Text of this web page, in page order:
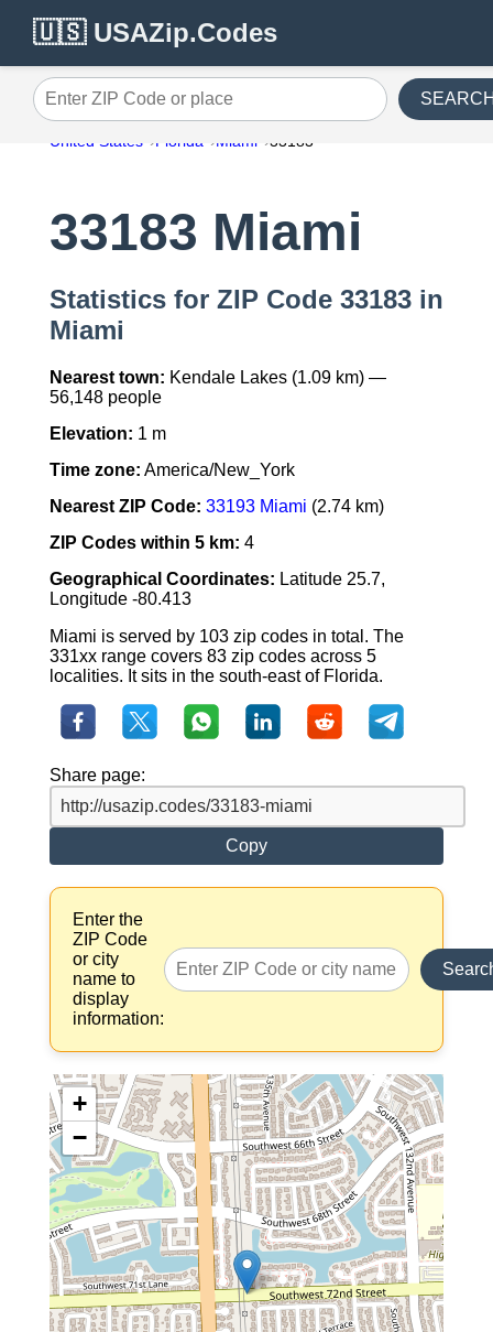
🇺🇸 USAZip.Codes
Enter ZIP Code or place
United States Florida Miami 33183
33183 Miami
Statistics for ZIP Code 33183 in
Miami
Nearest town: Kendale Lakes (1.09 km) —
56,148 people
Elevation: 1 m
Time zone: America/New_York
Nearest ZIP Code: 33193 Miami (2.74 km)
ZIP Codes within 5 km: 4
Geographical Coordinates: Latitude 25.7,
Longitude -80.413
Miami is served by 103 zip codes in total. The
331xx range covers 83 zip codes across 5
localities. It sits in the south-east of Florida.
Share page:
Copy
Enter the
ZIP Code
or city
name to
display
information:
+
−